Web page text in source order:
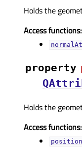
Holds the
Access functions:
property
Holds the
Access functions: